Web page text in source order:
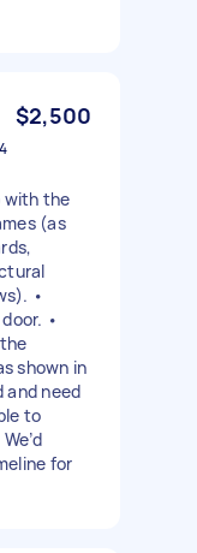
$2,500
with the
(as
•
•
shown in
and need
to
for